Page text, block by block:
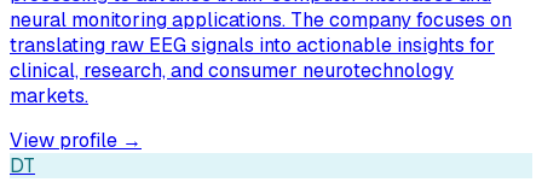
neural monitoring applications. The company focuses on
translating raw EEG signals into actionable insights for
clinical, research, and consumer neurotechnology
markets.
View profile →
DT